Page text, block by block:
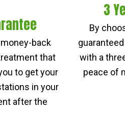
back
that
to get your
in your
after the
3
By
with a
peace of